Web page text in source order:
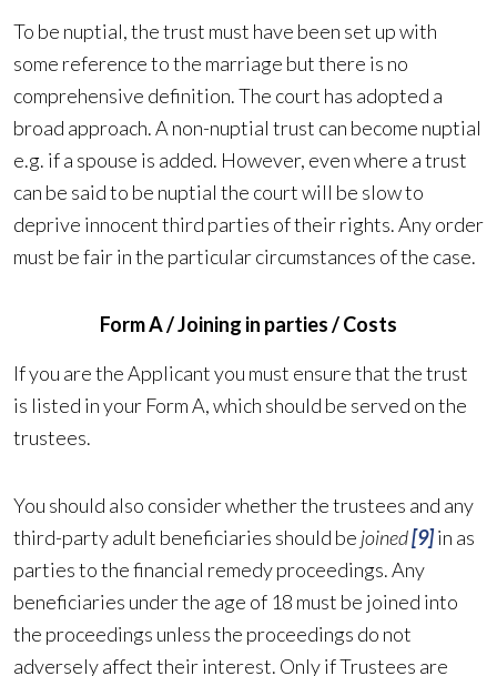
To be nuptial, the trust must have been set up with
some reference to the marriage but there is no
comprehensive definition. The court has adopted a
broad approach. A non-nuptial trust can become nuptial
e.g. if a spouse is added. However, even where a trust
can be said to be nuptial the court will be slow to
deprive innocent third parties of their rights. Any order
must be fair in the particular circumstances of the case.
Form A / Joining in parties / Costs
If you are the Applicant you must ensure that the trust
is listed in your Form A, which should be served on the
trustees.
You should also consider whether the trustees and any
third-party adult beneficiaries should be joined[9]in as
parties to the financial remedy proceedings. Any
beneficiaries under the age of 18 must be joined into
the proceedings unless the proceedings do not
adversely affect their interest. Only if Trustees are